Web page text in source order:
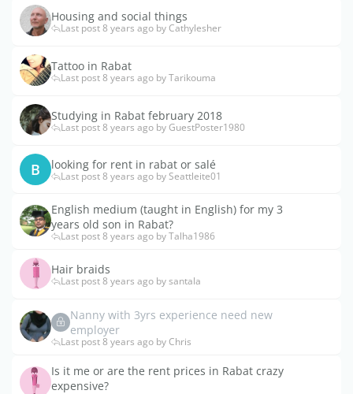
Housing and social things
Last post 8 years ago by Cathylesher
Tattoo in Rabat
Last post 8 years ago by Tarikouma
Studying in Rabat february 2018
Last post 8 years ago by GuestPoster1980
B looking for rent in rabat or salé
Last post 8 years ago by Seattleite01
English medium (taught in English) for my 3
years old son in Rabat?
Last post 8 years ago by Talha1986
Hair braids
Last post 8 years ago by santala
Nanny with 3yrs experience need new
employer
Last post 8 years ago by Chris
Is it me or are the rent prices in Rabat crazy
expensive?